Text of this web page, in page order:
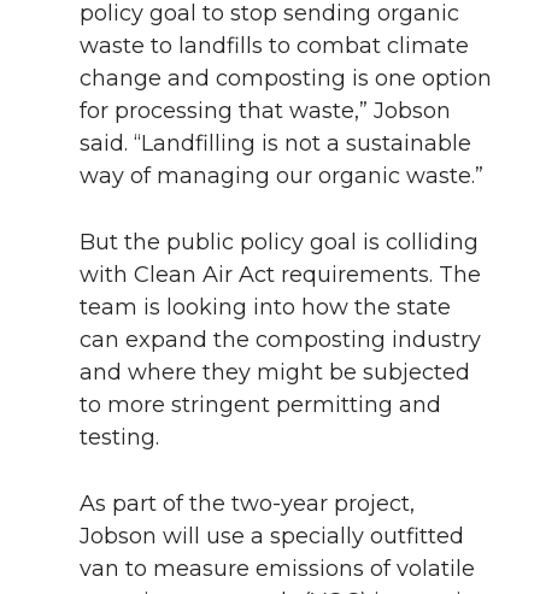
policy goal to stop sending organic
waste to landfills to combat climate
change and composting is one option
for processing that waste,” Jobson
said. “Landfilling is not a sustainable
way of managing our organic waste.”
But the public policy goal is colliding
with Clean Air Act requirements. The
team is looking into how the state
can expand the composting industry
and where they might be subjected
to more stringent permitting and
testing.
As part of the two-year project,
Jobson will use a specially outfitted
van to measure emissions of volatile